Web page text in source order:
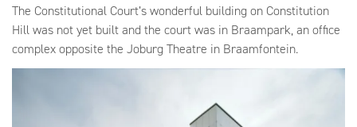
The Constitutional Court’s wonderful building on Constitution
Hill was not yet built and the court was in Braampark, an office
complex opposite the Joburg Theatre in Braamfontein.